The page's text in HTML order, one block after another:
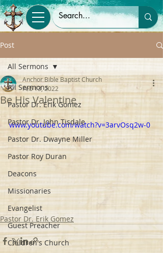
Post
All Sermons
Pastor Dr. Erik Gomez
Pastor Dr. John Tisdale
Pastor Dr. Dwayne Miller
Pastor Roy Duran
Deacons
Missionaries
Evangelist
Guest Preacher
Children's Church
All Sermons
Be His Valentine
Anchor Bible Baptist Church
Feb 13, 2022
www.youtube.com/watch?v=3arvOsq2w-0
Pastor Dr. Erik Gomez